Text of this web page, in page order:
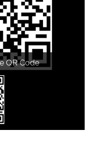
QR Code